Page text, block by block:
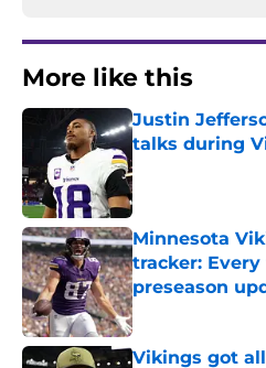
More like this
Justin
talks during
Published by on
Minnesota
tracker:
preseason
Published by on
Vikings got